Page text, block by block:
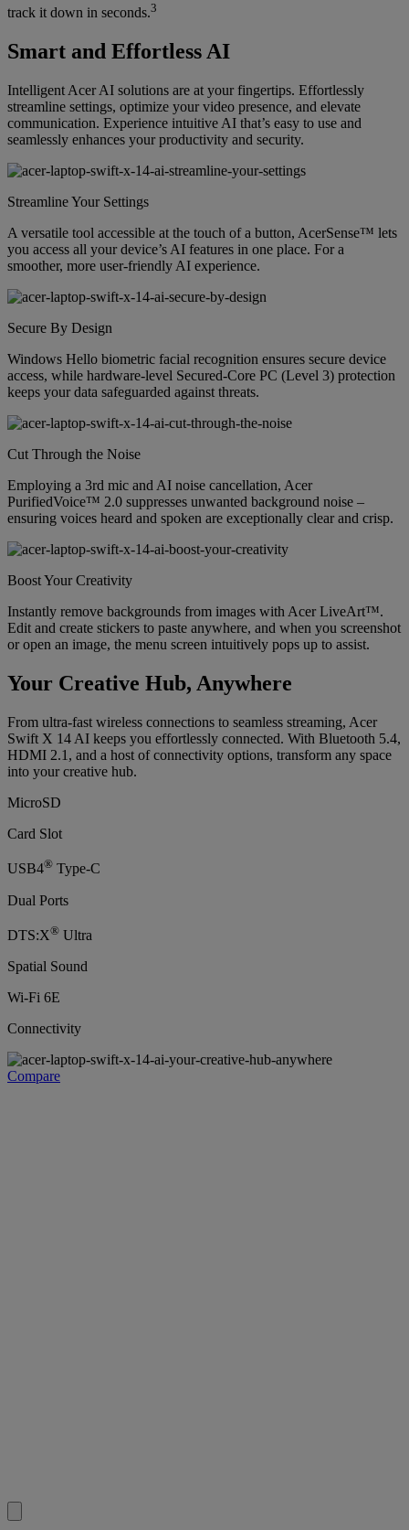
track it down in seconds.3
Smart and Effortless AI
Intelligent Acer AI solutions are at your fingertips. Effortlessly
streamline settings, optimize your video presence, and elevate
communication. Experience intuitive AI that’s easy to use and
seamlessly enhances your productivity and security.
Streamline Your Settings
A versatile tool accessible at the touch of a button, AcerSense™ lets
you access all your device’s AI features in one place. For a
smoother, more user-friendly AI experience.
Secure By Design
Windows Hello biometric facial recognition ensures secure device
access, while hardware-level Secured-Core PC (Level 3) protection
keeps your data safeguarded against threats.
Cut Through the Noise
Employing a 3rd mic and AI noise cancellation, Acer
PurifiedVoice™ 2.0 suppresses unwanted background noise –
ensuring voices heard and spoken are exceptionally clear and crisp.
Boost Your Creativity
Instantly remove backgrounds from images with Acer LiveArt™.
Edit and create stickers to paste anywhere, and when you screenshot
or open an image, the menu screen intuitively pops up to assist.
Your Creative Hub, Anywhere
From ultra-fast wireless connections to seamless streaming, Acer
Swift X 14 AI keeps you effortlessly connected. With Bluetooth 5.4,
HDMI 2.1, and a host of connectivity options, transform any space
into your creative hub.
MicroSD
Card Slot
USB4® Type-C
Dual Ports
DTS:X® Ultra
Spatial Sound
Wi-Fi 6E
Connectivity
Compare